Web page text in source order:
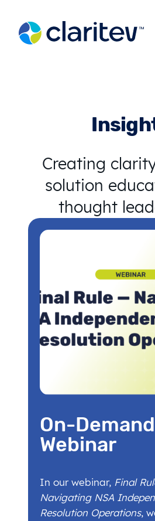
content
Creating
solution
thought
On-Demand
Webinar
In our webinar, Final
Navigating NSA
Resolution Operations,